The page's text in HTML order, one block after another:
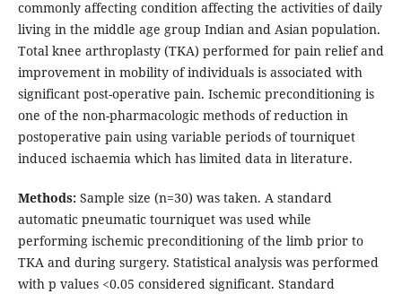
commonly affecting condition affecting the activities of daily
living in the middle age group Indian and Asian population.
Total knee arthroplasty (TKA) performed for pain relief and
improvement in mobility of individuals is associated with
significant post-operative pain. Ischemic preconditioning is
one of the non-pharmacologic methods of reduction in
postoperative pain using variable periods of tourniquet
induced ischaemia which has limited data in literature.
Methods:Sample size (n=30) was taken. A standard
automatic pneumatic tourniquet was used while
performing ischemic preconditioning of the limb prior to
TKA and during surgery. Statistical analysis was performed
with p values <0.05 considered significant. Standard